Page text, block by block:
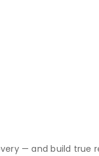
— and build true